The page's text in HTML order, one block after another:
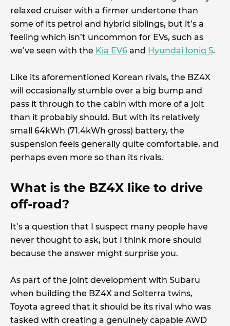
relaxed cruiser with a firmer undertone than
some of its petrol and hybrid siblings, but it’s a
feeling which isn’t uncommon for EVs, such as
we’ve seen with the Kia EV6 and Hyundai Ioniq 5.
Like its aforementioned Korean rivals, the BZ4X
will occasionally stumble over a big bump and
pass it through to the cabin with more of a jolt
than it probably should. But with its relatively
small 64kWh (71.4kWh gross) battery, the
suspension feels generally quite comfortable, and
perhaps even more so than its rivals.
What is the BZ4X like to drive
off-road?
It’s a question that I suspect many people have
never thought to ask, but I think more should
because the answer might surprise you.
As part of the joint development with Subaru
when building the BZ4X and Solterra twins,
Toyota agreed that it should be its rival who was
tasked with creating a genuinely capable AWD